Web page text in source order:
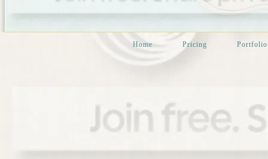
Home Pricing Portfolio